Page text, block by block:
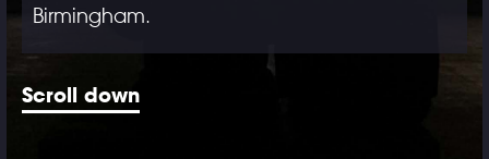
Birmingham.
Scroll down